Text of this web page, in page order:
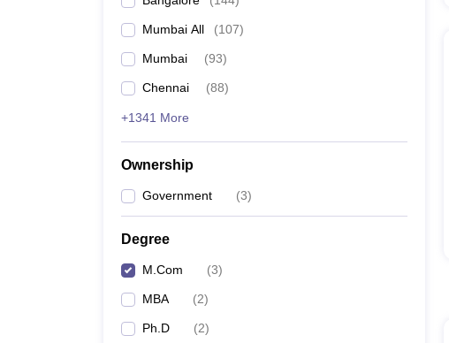
Mumbai All (107)
Mumbai (93)
Chennai (88)
+1341 More
Ownership
Government (3)
Degree
M.Com (3)
MBA (2)
Ph.D (2)